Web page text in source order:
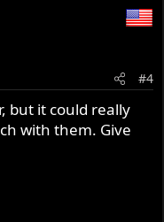
#4
but it could really
with them. Give